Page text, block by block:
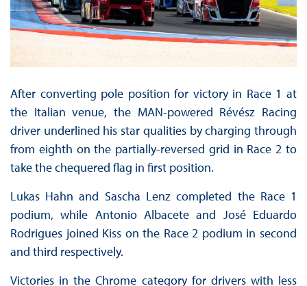
After converting pole position for victory in Race 1 at
the Italian venue, the MAN-powered Révész Racing
driver underlined his star qualities by charging through
from eighth on the partially-reversed grid in Race 2 to
take the chequered flag in first position.
Lukas Hahn and Sascha Lenz completed the Race 1
podium, while Antonio Albacete and José Eduardo
Rodrigues joined Kiss on the Race 2 podium in second
and third respectively.
Victories in the Chrome category for drivers with less